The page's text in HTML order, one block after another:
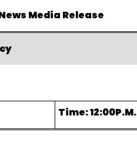
Media Release
Time: 12:00P.M.